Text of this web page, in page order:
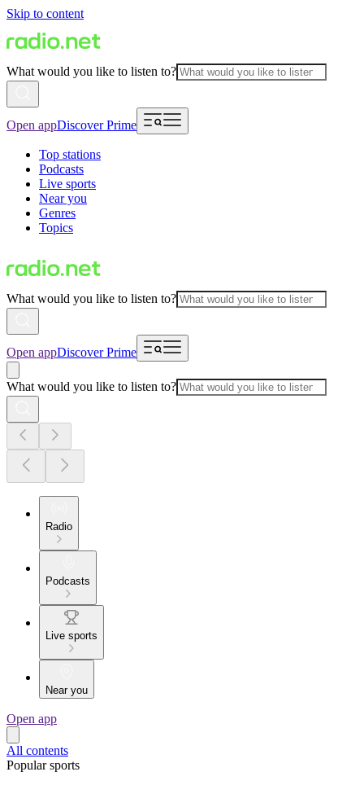
Skip to content
What would you like to listen to?
Open appDiscover Prime
Top stations
Podcasts
Live sports
Near you
Genres
Topics
What would you like to listen to?
Open appDiscover Prime
What would you like to listen to?
Radio
Podcasts
Live sports
Near you
Open app
All contents
Popular sports